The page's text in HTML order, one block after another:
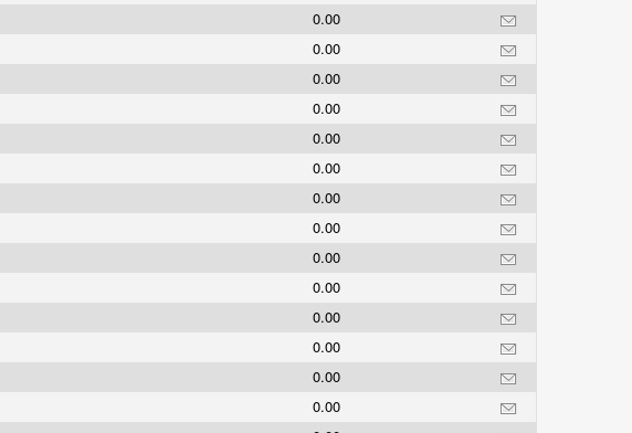
0.00
0.00
0.00
0.00
0.00
0.00
0.00
0.00
0.00
0.00
0.00
0.00
0.00
0.00